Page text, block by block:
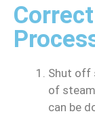
Shut off
of
can be